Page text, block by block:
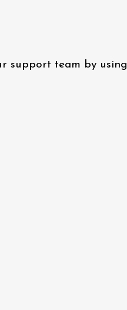
support team by using